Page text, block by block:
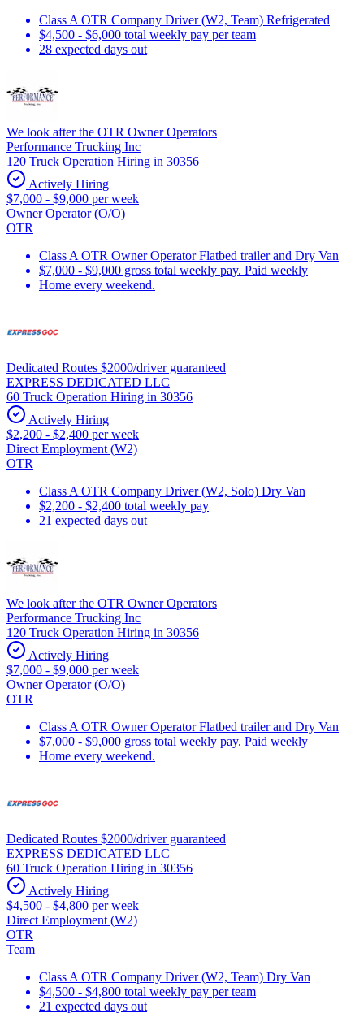
Class A OTR Company Driver (W2, Team) Refrigerated
$4,500 - $6,000 total weekly pay per team
28 expected days out
We look after the OTR Owner Operators
Performance Trucking Inc
120 Truck Operation Hiring in 30356
Actively Hiring
$7,000 - $9,000 per week
Owner Operator (O/O)
OTR
Class A OTR Owner Operator Flatbed trailer and Dry Van
$7,000 - $9,000 gross total weekly pay. Paid weekly
Home every weekend.
Dedicated Routes $2000/driver guaranteed
EXPRESS DEDICATED LLC
60 Truck Operation Hiring in 30356
Actively Hiring
$2,200 - $2,400 per week
Direct Employment (W2)
OTR
Class A OTR Company Driver (W2, Solo) Dry Van
$2,200 - $2,400 total weekly pay
21 expected days out
We look after the OTR Owner Operators
Performance Trucking Inc
120 Truck Operation Hiring in 30356
Actively Hiring
$7,000 - $9,000 per week
Owner Operator (O/O)
OTR
Class A OTR Owner Operator Flatbed trailer and Dry Van
$7,000 - $9,000 gross total weekly pay. Paid weekly
Home every weekend.
Dedicated Routes $2000/driver guaranteed
EXPRESS DEDICATED LLC
60 Truck Operation Hiring in 30356
Actively Hiring
$4,500 - $4,800 per week
Direct Employment (W2)
OTR
Team
Class A OTR Company Driver (W2, Team) Dry Van
$4,500 - $4,800 total weekly pay per team
21 expected days out